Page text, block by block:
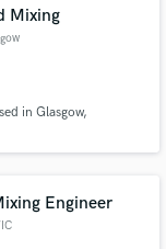
Mixing
in Glasgow,
Engineer
our
when